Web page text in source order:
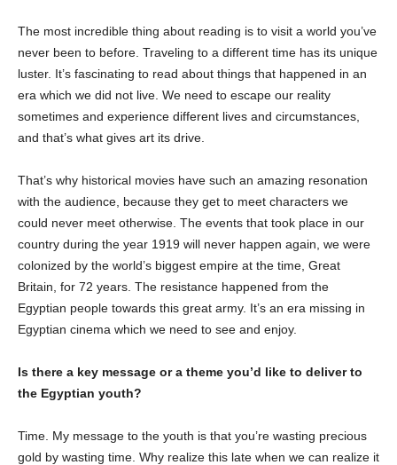
The most incredible thing about reading is to visit a world you’ve
never been to before. Traveling to a different time has its unique
luster. It’s fascinating to read about things that happened in an
era which we did not live. We need to escape our reality
sometimes and experience different lives and circumstances,
and that’s what gives art its drive.
That’s why historical movies have such an amazing resonation
with the audience, because they get to meet characters we
could never meet otherwise. The events that took place in our
country during the year 1919 will never happen again, we were
colonized by the world’s biggest empire at the time, Great
Britain, for 72 years. The resistance happened from the
Egyptian people towards this great army. It’s an era missing in
Egyptian cinema which we need to see and enjoy.
Is there a key message or a theme you’d like to deliver to
the Egyptian youth?
Time. My message to the youth is that you’re wasting precious
gold by wasting time. Why realize this late when we can realize it